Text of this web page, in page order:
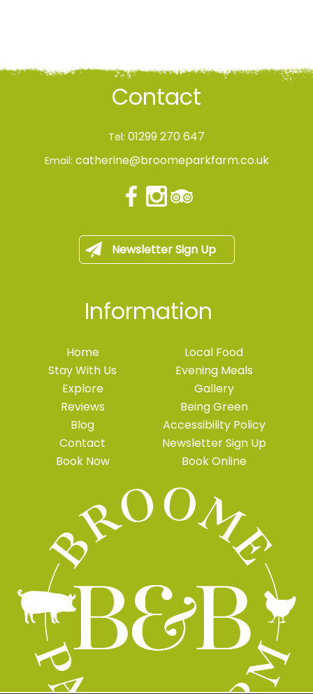
Contact
Tel: 01299 270 647
Email: catherine@broomeparkfarm.co.uk
Newsletter Sign Up
Information
Home
Stay With Us
Explore
Reviews
Blog
Contact
Book Now
Local Food
Evening Meals
Gallery
Being Green
Accessibility Policy
Newsletter Sign Up
Book Online